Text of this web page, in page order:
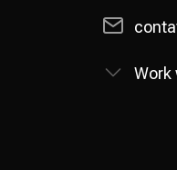
Work